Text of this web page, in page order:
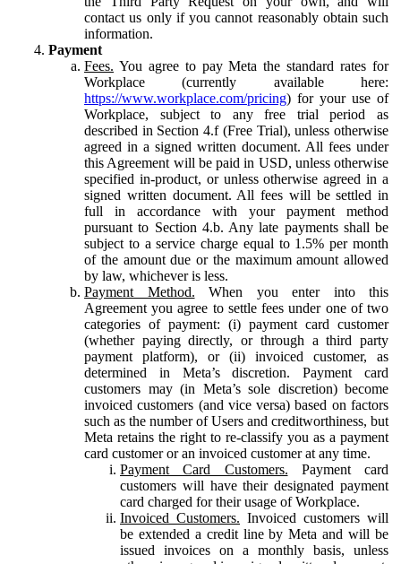
contact us only if you cannot reasonably obtain such
information.
Payment
Fees. You agree to pay Meta the standard rates for
Workplace (currently available here:
https://www.workplace.com/pricing) for your use of
Workplace, subject to any free trial period as
described in Section 4.f (Free Trial), unless otherwise
agreed in a signed written document. All fees under
this Agreement will be paid in USD, unless otherwise
specified in-product, or unless otherwise agreed in a
signed written document. All fees will be settled in
full in accordance with your payment method
pursuant to Section 4.b. Any late payments shall be
subject to a service charge equal to 1.5% per month
of the amount due or the maximum amount allowed
by law, whichever is less.
Payment Method. When you enter into this
Agreement you agree to settle fees under one of two
categories of payment: (i) payment card customer
(whether paying directly, or through a third party
payment platform), or (ii) invoiced customer, as
determined in Meta’s discretion. Payment card
customers may (in Meta’s sole discretion) become
invoiced customers (and vice versa) based on factors
such as the number of Users and creditworthiness, but
Meta retains the right to re-classify you as a payment
card customer or an invoiced customer at any time.
Payment Card Customers. Payment card
customers will have their designated payment
card charged for their usage of Workplace.
Invoiced Customers. Invoiced customers will
be extended a credit line by Meta and will be
issued invoices on a monthly basis, unless